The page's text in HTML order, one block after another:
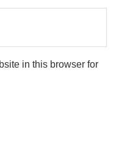
in this browser for